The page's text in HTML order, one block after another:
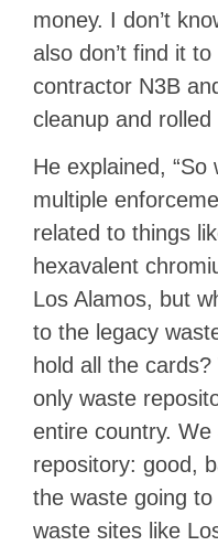
money. I don’t
also don’t find it
contractor N3B
cleanup and
He explained, “So
multiple
related to things
hexavalent
Los Alamos, but
to the legacy
hold all the
only waste
entire country.
repository: good,
the waste going
waste sites like